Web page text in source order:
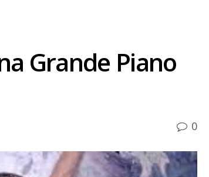
Grande Piano
0